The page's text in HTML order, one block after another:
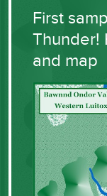
First
Thunder!
and map